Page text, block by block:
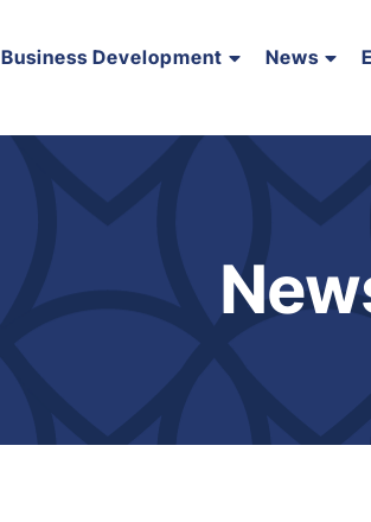
Business Development News